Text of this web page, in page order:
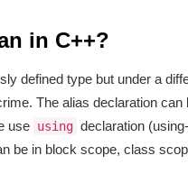
in C++?
defined type but under a
The alias declaration
use using declaration
be in block scope, class